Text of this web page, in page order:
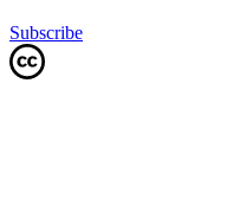
Subscribe